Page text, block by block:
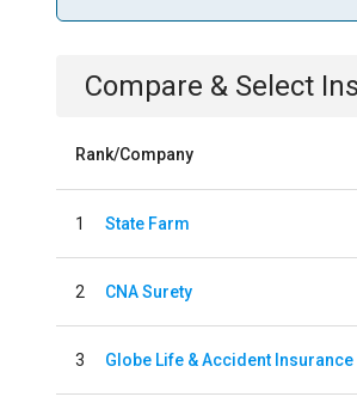
Compare & Select
Rank/Company
1 State Farm
2 CNA Surety
3 Globe Life & Accident